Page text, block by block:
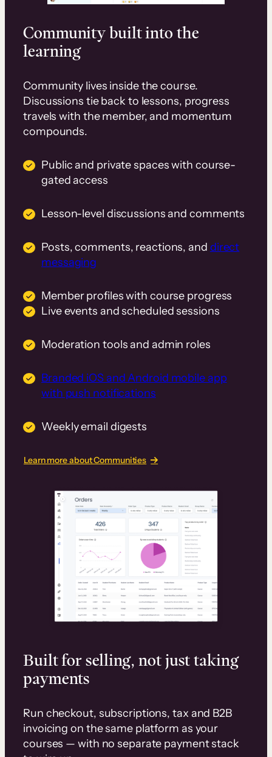
Community built into the
learning
Community lives inside the course.
Discussions tie back to lessons, progress
travels with the member, and momentum
compounds.
Public and private spaces with course-
gated access
Lesson-level discussions and comments
Posts, comments, reactions, and direct
messaging
Member profiles with course progress
Live events and scheduled sessions
Moderation tools and admin roles
Branded iOS and Android mobile app
with push notifications
Weekly email digests
Learn more about Communities
Built for selling, not just taking
payments
Run checkout, subscriptions, tax and B2B
invoicing on the same platform as your
courses — with no separate payment stack